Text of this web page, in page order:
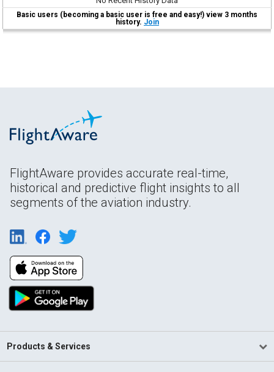
Basic users (becoming a basic user is free and easy!) view 3 months
history. Join
FlightAware provides accurate real-time,
historical and predictive flight insights to all
segments of the aviation industry.
Products & Services